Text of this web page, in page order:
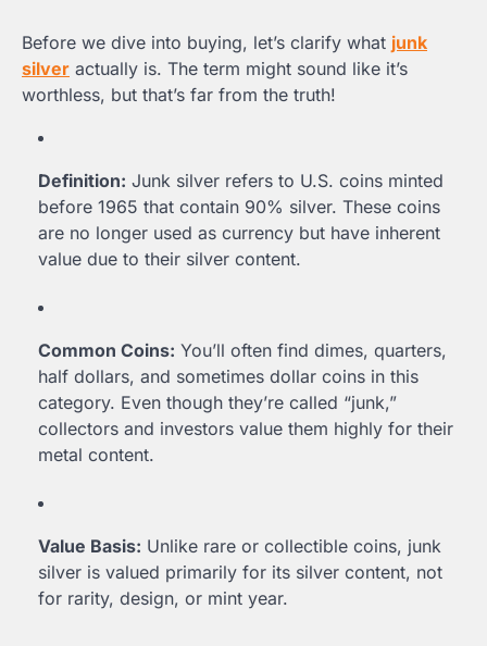
Before we dive into buying, let’s clarify what junk
silver actually is. The term might sound like it’s
worthless, but that’s far from the truth!
Definition: Junk silver refers to U.S. coins minted
before 1965 that contain 90% silver. These coins
are no longer used as currency but have inherent
value due to their silver content.
Common Coins: You’ll often find dimes, quarters,
half dollars, and sometimes dollar coins in this
category. Even though they’re called “junk,”
collectors and investors value them highly for their
metal content.
Value Basis: Unlike rare or collectible coins, junk
silver is valued primarily for its silver content, not
for rarity, design, or mint year.